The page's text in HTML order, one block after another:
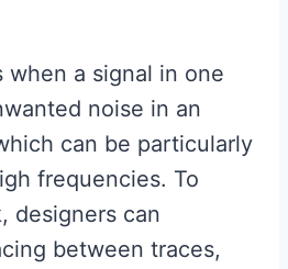
when a signal in one
noise in an
can be particularly
frequencies. To
designers can
between traces,